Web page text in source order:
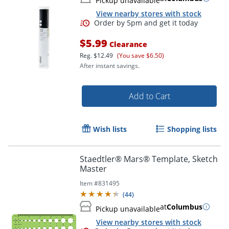
Order by 5pm and get it
View nearby stores with stock
$5.99 Clearance
Reg.$12.49 (You save $6.50)
After instant savings.
Add to Cart
Wish lists Shopping lists
Staedtler® Mars® Template, Sketch
Master
Item #831495
(44)
Pickup unavailableatColumbus
View nearby stores with stock